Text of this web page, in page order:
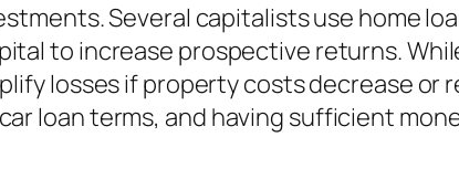
Several capitalists use home
to increase prospective returns.
losses if property costs decrease or
loan terms, and having sufficient